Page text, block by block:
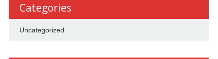
Categories
Uncategorized